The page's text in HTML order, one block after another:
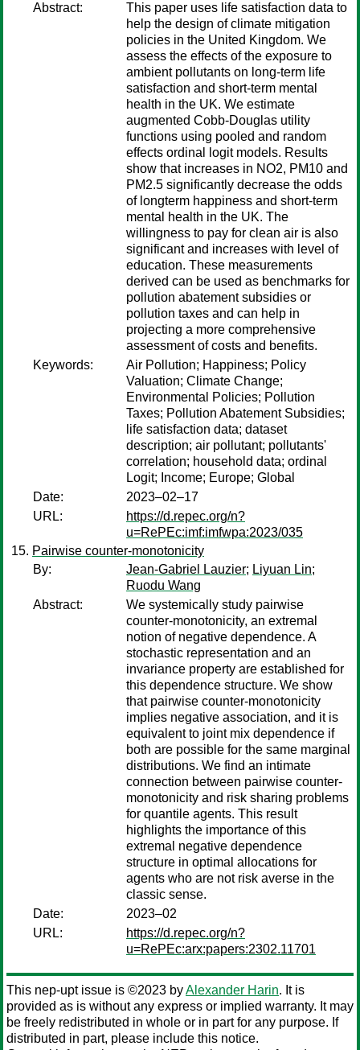
Abstract:
This paper uses life satisfaction data to
help the design of climate mitigation
policies in the United Kingdom. We
assess the effects of the exposure to
ambient pollutants on long-term life
satisfaction and short-term mental
health in the UK. We estimate
augmented Cobb-Douglas utility
functions using pooled and random
effects ordinal logit models. Results
show that increases in NO2, PM10 and
PM2.5 significantly decrease the odds
of longterm happiness and short-term
mental health in the UK. The
willingness to pay for clean air is also
significant and increases with level of
education. These measurements
derived can be used as benchmarks for
pollution abatement subsidies or
pollution taxes and can help in
projecting a more comprehensive
assessment of costs and benefits.
Keywords:
Air Pollution; Happiness; Policy
Valuation; Climate Change;
Environmental Policies; Pollution
Taxes; Pollution Abatement Subsidies;
life satisfaction data; dataset
description; air pollutant; pollutants'
correlation; household data; ordinal
Logit; Income; Europe; Global
Date:
2023–02–17
URL:
https://d.repec.org/n?
u=RePEc:imf:imfwpa:2023/035
Pairwise counter-monotonicity
By:
Jean-Gabriel Lauzier; Liyuan Lin;
Ruodu Wang
Abstract:
We systemically study pairwise
counter-monotonicity, an extremal
notion of negative dependence. A
stochastic representation and an
invariance property are established for
this dependence structure. We show
that pairwise counter-monotonicity
implies negative association, and it is
equivalent to joint mix dependence if
both are possible for the same marginal
distributions. We find an intimate
connection between pairwise counter-
monotonicity and risk sharing problems
for quantile agents. This result
highlights the importance of this
extremal negative dependence
structure in optimal allocations for
agents who are not risk averse in the
classic sense.
Date:
2023–02
URL:
https://d.repec.org/n?
u=RePEc:arx:papers:2302.11701
This nep-upt issue is ©2023 byAlexander Harin. It is
provided as is without any express or implied warranty. It may
be freely redistributed in whole or in part for any purpose. If
distributed in part, please include this notice.